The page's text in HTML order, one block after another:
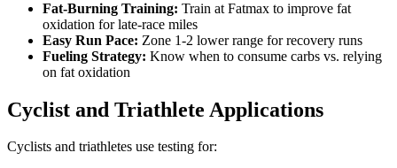
Fat-Burning Training: Train at Fatmax to improve fat
oxidation for late-race miles
Easy Run Pace: Zone 1-2 lower range for recovery runs
Fueling Strategy: Know when to consume carbs vs. relying
on fat oxidation
Cyclist and Triathlete Applications
Cyclists and triathletes use testing for: